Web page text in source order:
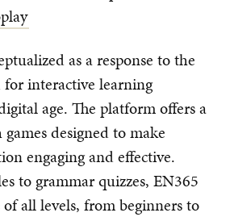
as a response to the
interactive learning
age. The platform offers a
designed to make
engaging and effective.
to grammar quizzes, EN365
all levels, from beginners to